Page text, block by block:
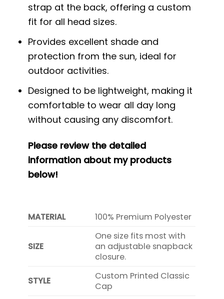
strap at the back, offering a custom
fit for all head sizes.
Provides excellent shade and
protection from the sun, ideal for
outdoor activities.
Designed to be lightweight, making it
comfortable to wear all day long
without causing any discomfort.
Please review the detailed
information about my products
below!
MATERIAL 100% Premium Polyester
SIZE
One size fits most with
an adjustable snapback
closure.
STYLE
Custom Printed Classic
Cap